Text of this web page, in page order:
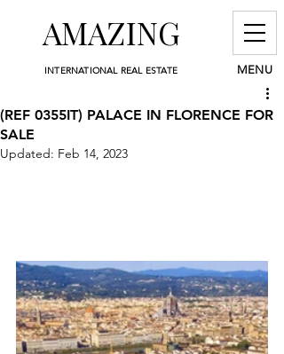
MENU
INTERNATIONAL REAL ESTATE
AMAZING
(REF 0355IT) PALACE IN FLORENCE FOR
SALE
Updated: Feb 14, 2023